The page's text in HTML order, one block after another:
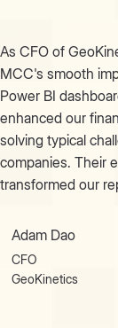
As CFO of
MCC's smooth
Power BI
enhanced our
solving typical
companies. Their
transformed our
Adam Dao
CFO
GeoKinetics